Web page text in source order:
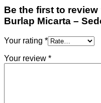
Be the first to
Burlap Micarta –
Your rating *
Your review *